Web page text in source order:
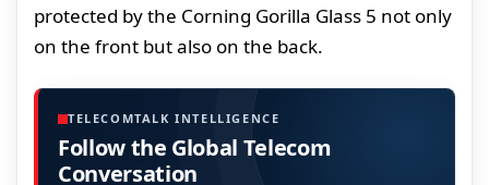
protected by the Corning Gorilla Glass 5 not only
on the front but also on the back.
TELECOMTALK INTELLIGENCE
Follow the Global Telecom
Conversation